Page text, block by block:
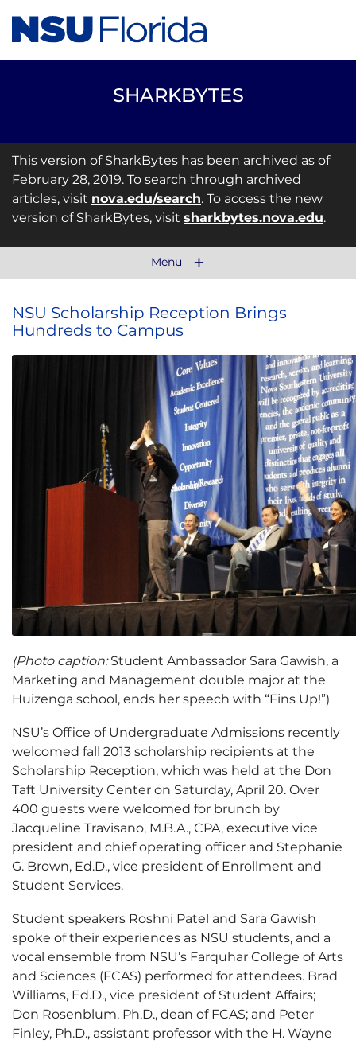
SHARKBYTES
This version of SharkBytes has been archived as of
February 28, 2019. To search through archived
articles, visit nova.edu/search. To access the new
version of SharkBytes, visit sharkbytes.nova.edu.
Menu
NSU Scholarship Reception Brings
Hundreds to Campus
(Photo caption:Student Ambassador Sara Gawish, a
Marketing and Management double major at the
Huizenga school, ends her speech with “Fins Up!”)
NSU’s Office of Undergraduate Admissions recently
welcomed fall 2013 scholarship recipients at the
Scholarship Reception, which was held at the Don
Taft University Center on Saturday, April 20. Over
400 guests were welcomed for brunch by
Jacqueline Travisano, M.B.A., CPA, executive vice
president and chief operating officer and Stephanie
G. Brown, Ed.D., vice president of Enrollment and
Student Services.
Student speakers Roshni Patel and Sara Gawish
spoke of their experiences as NSU students, and a
vocal ensemble from NSU’s Farquhar College of Arts
and Sciences (FCAS) performed for attendees. Brad
Williams, Ed.D., vice president of Student Affairs;
Don Rosenblum, Ph.D., dean of FCAS; and Peter
Finley, Ph.D., assistant professor with the H. Wayne